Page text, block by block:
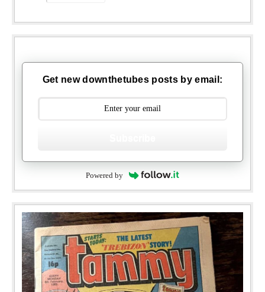
Get new downthetubes posts by email:
Powered by